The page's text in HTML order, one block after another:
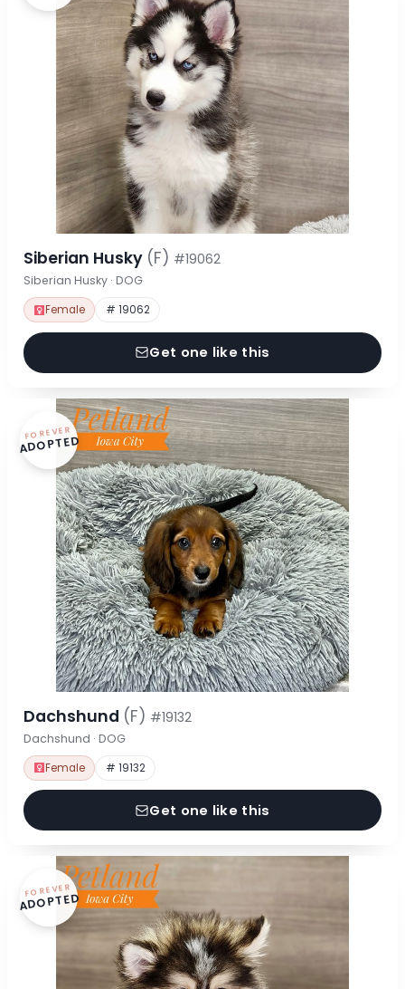
Siberian Husky (F) #19062
Siberian Husky · DOG
Female # 19062
Get one like this
FOREVER
ADOPTED
Dachshund (F) #19132
Dachshund · DOG
Female # 19132
Get one like this
FOREVER
ADOPTED